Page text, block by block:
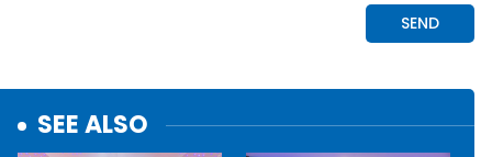
SEE ALSO